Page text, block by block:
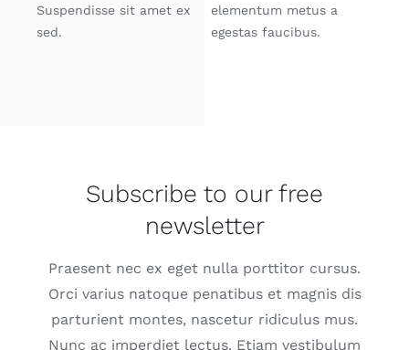
Suspendisse sit amet ex
sed.
elementum metus a
egestas faucibus.
Subscribe to our free
newsletter
Praesent nec ex eget nulla porttitor cursus.
Orci varius natoque penatibus et magnis dis
parturient montes, nascetur ridiculus mus.
Nunc ac imperdiet lectus. Etiam vestibulum